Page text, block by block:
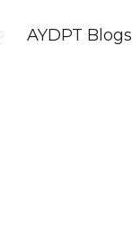
AYDPT Blogs